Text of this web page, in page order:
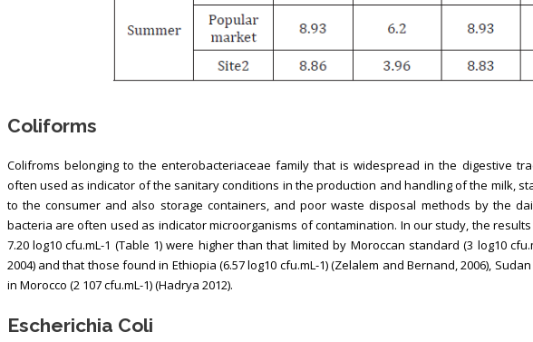
Coliforms
Colifroms belonging to the enterobacteriaceae family that is widespread in the digestive
often used as indicator of the sanitary conditions in the production and handling of the milk,
to the consumer and also storage containers, and poor waste disposal methods by the
bacteria are often used as indicator microorganisms of contamination. In our study, the
7.20 log10 cfu.mL-1 (Table 1) were higher than that limited by Moroccan standard (3 log10
2004) and that those found in Ethiopia (6.57 log10 cfu.mL-1) (Zelalem and Bernand, 2006),
in Morocco (2 107 cfu.mL-1) (Hadrya 2012).
Escherichia Coli